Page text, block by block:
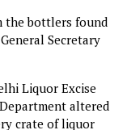
the bottlers found
Secretary
Liquor Excise
altered
crate of liquor